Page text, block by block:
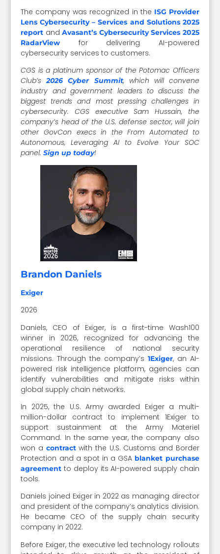
The company was recognized in the ISG Provider
Lens Cybersecurity – Services and Solutions 2025
report andAvasant’s Cybersecurity Services 2025
RadarView for delivering AI-powered
cybersecurity services to customers.
CGS is a platinum sponsor of the Potomac Officers
Club’s2026 Cyber Summit, which will convene
industry and government leaders to discuss the
biggest trends and most pressing challenges in
cybersecurity. CGS executive Sam Hussain, the
company’s head of the U.S. defense sector, will join
other GovCon execs in the From Automated to
Autonomous, Leveraging AI to Evolve Your SOC
panel.Sign up today!
Brandon Daniels
Exiger
2026
Daniels, CEO of Exiger, is a first-time Wash100
winner in 2026, recognized for advancing the
operational resilience of national security
missions. Through the company’s 1Exiger, an AI-
powered risk intelligence platform, agencies can
identify vulnerabilities and mitigate risks within
global supply chain networks.
In 2025, the U.S. Army awarded Exiger a multi-
million-dollar contract to implement 1Exiger to
support sustainment at the Army Materiel
Command. In the same year, the company also
won a contractwith the U.S. Customs and Border
Protection and a spot in a GSA blanket purchase
agreement to deploy its AI-powered supply chain
tools.
Daniels joined Exiger in 2022 as managing director
and president of the company’s analytics division.
He became CEO of the supply chain security
company in 2022.
Before Exiger, the executive led technology rollouts